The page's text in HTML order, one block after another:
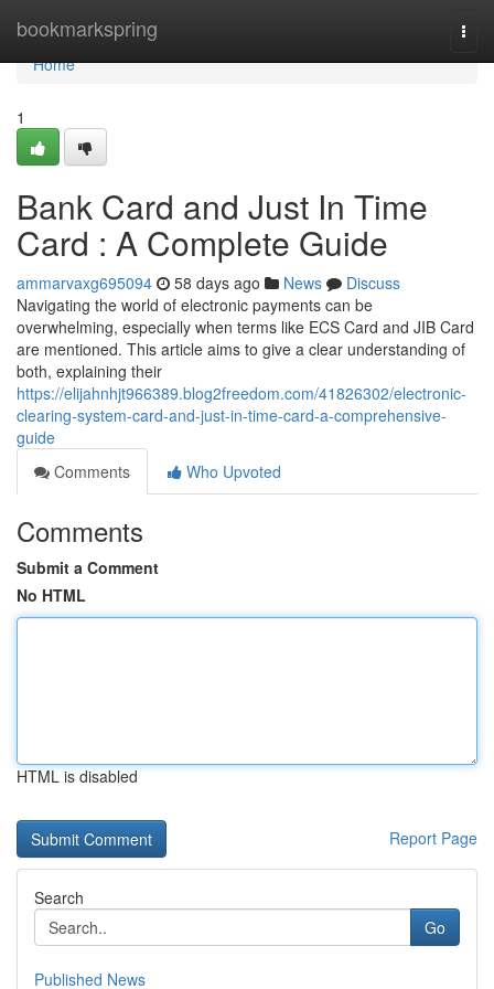
bookmarkspring
Home
Home
1
Bank Card and Just In Time
Card : A Complete Guide
ammarvaxg695094 58 days ago News
Discuss
Navigating the world of electronic payments can be
overwhelming, especially when terms like ECS Card and JIB Card
are mentioned. This article aims to give a clear understanding of
both, explaining their
https://elijahnhjt966389.blog2freedom.com/41826302/electronic-
clearing-system-card-and-just-in-time-card-a-comprehensive-
guide
Comments
Who Upvoted
Comments
Submit a Comment
No HTML
HTML is disabled
Report Page
Search
Go
Published News